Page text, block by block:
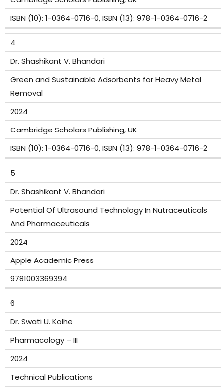
ISBN (10): 1-0364-0716-0, ISBN (13): 978-1-0364-0716-2
4
Dr. Shashikant V. Bhandari
Green and Sustainable Adsorbents for Heavy Metal
Removal
2024
Cambridge Scholars Publishing, UK
ISBN (10): 1-0364-0716-0, ISBN (13): 978-1-0364-0716-2
5
Dr. Shashikant V. Bhandari
Potential Of Ultrasound Technology In Nutraceuticals
And Pharmaceuticals
2024
Apple Academic Press
9781003369394
6
Dr. Swati U. Kolhe
Pharmacology – III
2024
Technical Publications